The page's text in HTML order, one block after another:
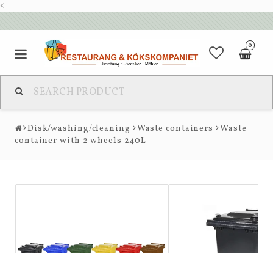
<
0
Disk/washing/cleaning Waste containers
Waste
container with 2 wheels 240L